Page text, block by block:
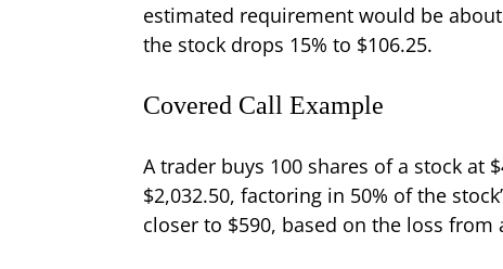
estimated requirement would be
the stock drops 15% to $106.25.
Covered Call Example
A trader buys 100 shares of a stock at
$2,032.50, factoring in 50% of the
closer to $590, based on the loss from